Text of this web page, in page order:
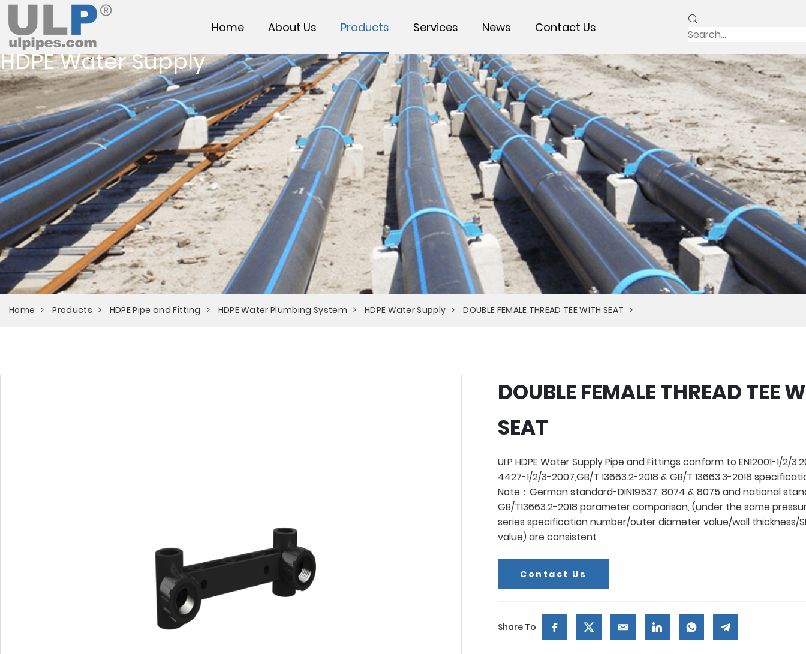
Home About Us Products Services News Contact Us
HDPE Water Supply
Home Products HDPE Pipe and Fitting HDPE Water Plumbing System HDPE Water Supply DOUBLE FEMALE THREAD TEE WITH SEAT
DOUBLE FEMALE THREAD TEE
SEAT
ULP HDPE Water Supply Pipe and Fittings conform to EN12001-1/2/
4427-1/2/3-2007,GB/T 13663.2-2018 & GB/T 13663.3-2018
Note：German standard-DIN19537, 8074 & 8075 and national
GB/T13663.2-2018 parameter comparison, (under the same
series specification number/outer diameter value/wall thickness/
value) are consistent
Contact Us
Share To